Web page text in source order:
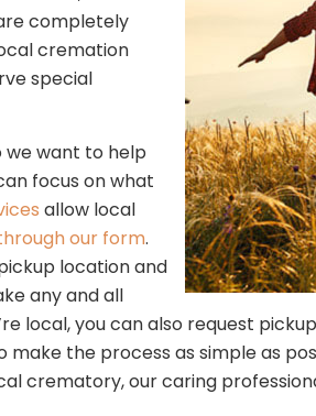
completely
cremation
special
we want to help
focus on what
allow local
our form.
location and
any and all
local, you can also request
the process as simple as
crematory, our caring